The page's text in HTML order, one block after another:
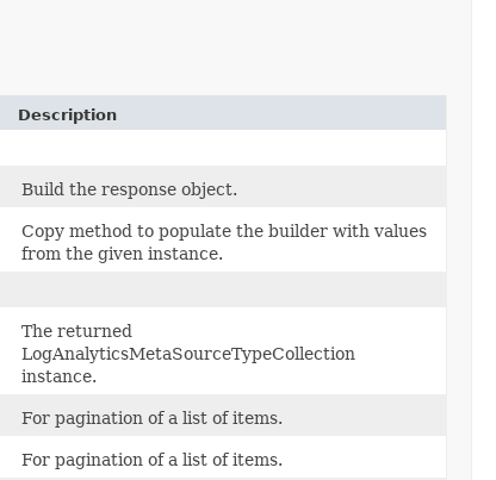
Description
Build the response object.
Copy method to populate the builder with values
from the given instance.
The returned
LogAnalyticsMetaSourceTypeCollection
instance.
For pagination of a list of items.
For pagination of a list of items.